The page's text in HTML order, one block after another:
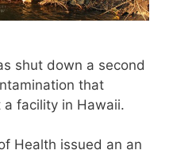
shut down a second
that
facility in Hawaii.
Health issued an an